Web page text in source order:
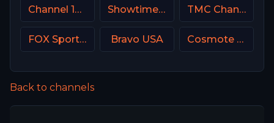
Channel 13 Israel Showtime Extreme USA TMC Channel USA
FOX Sports 506 AU Bravo USA Cosmote Sport 6 HD
Back to channels